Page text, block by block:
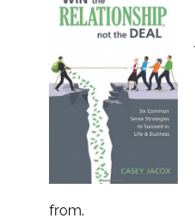
from.